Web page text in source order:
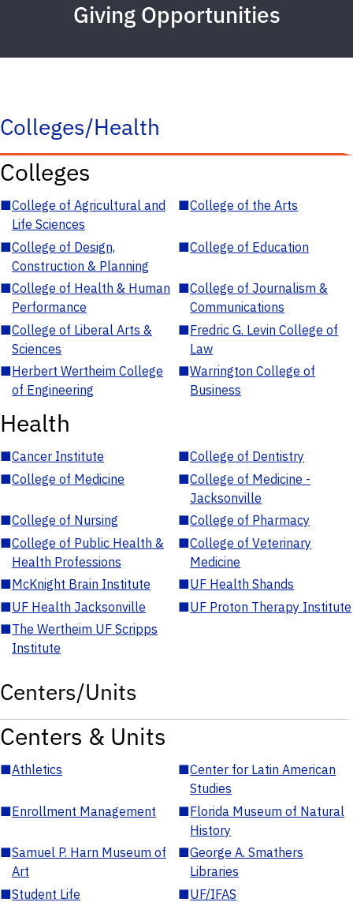
Giving Opportunities
Colleges/Health
Colleges
■College of Agricultural and
Life Sciences
■College of the Arts
■College of Design,
Construction & Planning
■College of Education
■College of Health & Human
Performance
■College of Journalism &
Communications
■College of Liberal Arts &
Sciences
■Fredric G. Levin College of
Law
■Herbert Wertheim College
of Engineering
■Warrington College of
Business
Health
■Cancer Institute ■College of Dentistry
■College of Medicine ■College of Medicine -
Jacksonville
■College of Nursing ■College of Pharmacy
■College of Public Health &
Health Professions
■College of Veterinary
Medicine
■McKnight Brain Institute ■UF Health Shands
■UF Health Jacksonville ■UF Proton Therapy Institute
■The Wertheim UF Scripps
Institute
Centers/Units
Centers & Units
■Athletics ■Center for Latin American
Studies
■Enrollment Management ■Florida Museum of Natural
History
■Samuel P. Harn Museum of
Art
■George A. Smathers
Libraries
■Student Life ■UF/IFAS